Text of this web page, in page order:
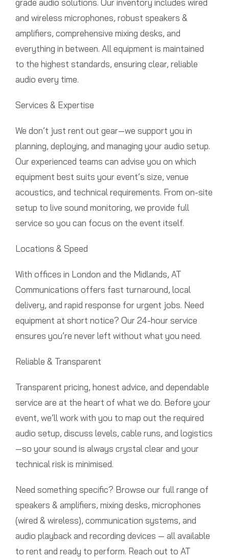
grade audio solutions. Our inventory includes wired
and wireless microphones, robust speakers &
amplifiers, comprehensive mixing desks, and
everything in between. All equipment is maintained
to the highest standards, ensuring clear, reliable
audio every time.
Services & Expertise
We don’t just rent out gear—we support you in
planning, deploying, and managing your audio setup.
Our experienced teams can advise you on which
equipment best suits your event’s size, venue
acoustics, and technical requirements. From on-site
setup to live sound monitoring, we provide full
service so you can focus on the event itself.
Locations & Speed
With offices in London and the Midlands, AT
Communications offers fast turnaround, local
delivery, and rapid response for urgent jobs. Need
equipment at short notice? Our 24-hour service
ensures you’re never left without what you need.
Reliable & Transparent
Transparent pricing, honest advice, and dependable
service are at the heart of what we do. Before your
event, we’ll work with you to map out the required
audio setup, discuss levels, cable runs, and logistics
—so your sound is always crystal clear and your
technical risk is minimised.
Need something specific? Browse our full range of
speakers & amplifiers, mixing desks, microphones
(wired & wireless), communication systems, and
audio playback and recording devices — all available
to rent and ready to perform. Reach out to AT